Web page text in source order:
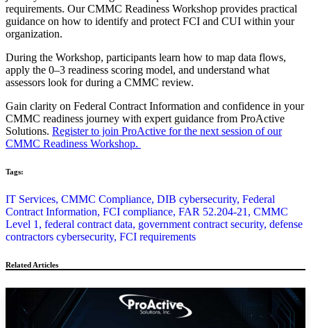
requirements. Our CMMC Readiness Workshop provides practical
guidance on how to identify and protect FCI and CUI within your
organization.
During the Workshop, participants learn how to map data flows,
apply the 0–3 readiness scoring model, and understand what
assessors look for during a CMMC review.
Gain clarity on Federal Contract Information and confidence in your
CMMC readiness journey with expert guidance from ProActive
Solutions. Register to join ProActive for the next session of our
CMMC Readiness Workshop.
Tags:
IT Services, CMMC Compliance, DIB cybersecurity, Federal
Contract Information, FCI compliance, FAR 52.204-21, CMMC
Level 1, federal contract data, government contract security, defense
contractors cybersecurity, FCI requirements
Related Articles